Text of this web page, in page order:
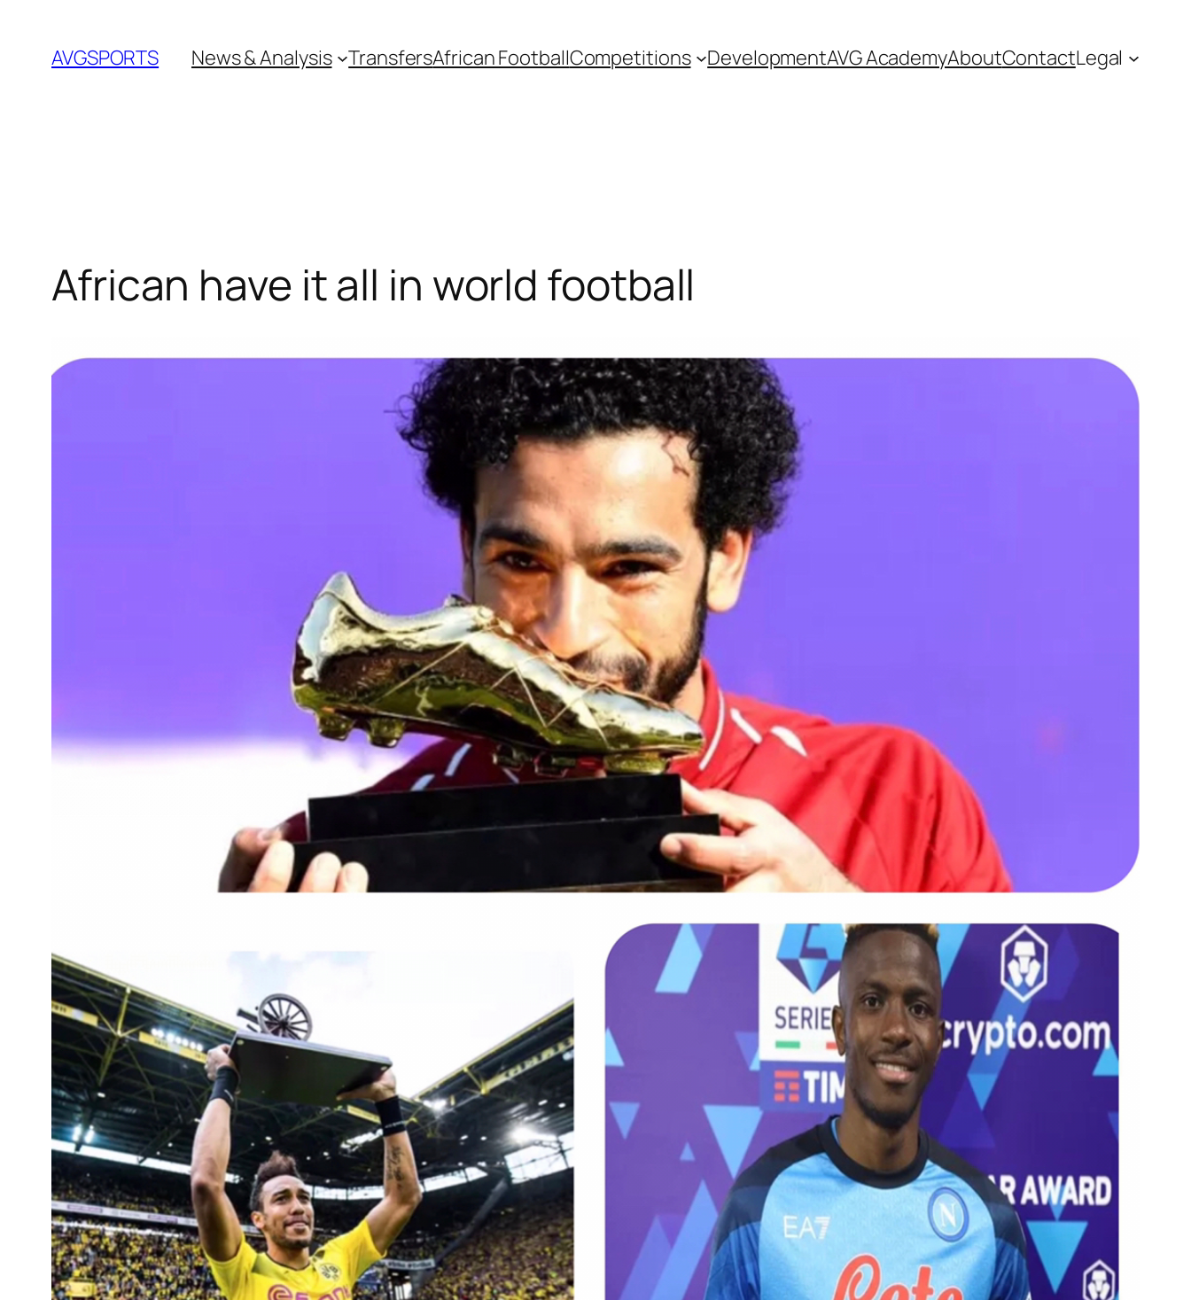
content
AVGSPORTS News & Analysis TransfersAfrican FootballCompetitions DevelopmentAVG AcademyAboutContactLegal
African have it all in world football